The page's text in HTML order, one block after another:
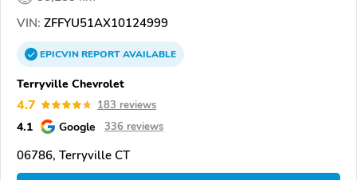
VIN: ZFFYU51AX10124999
EPICVINREPORTAVAILABLE
Terryville Chevrolet
4.7 183 reviews
4.1 Google 336 reviews
06786, Terryville CT